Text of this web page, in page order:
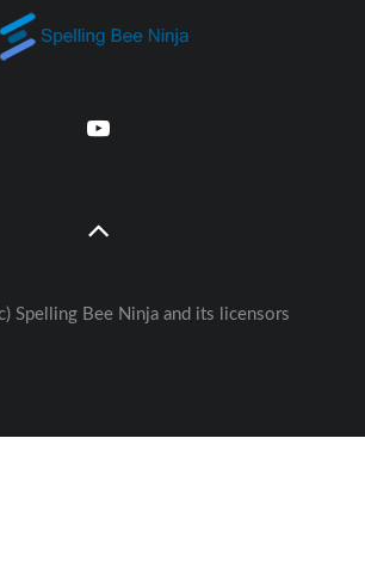
Spelling Bee Ninja and its licensors